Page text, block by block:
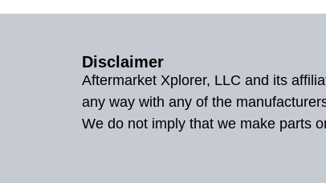
Disclaimer
Aftermarket Xplorer, LLC and its
any way with any of the
We do not imply that we make parts